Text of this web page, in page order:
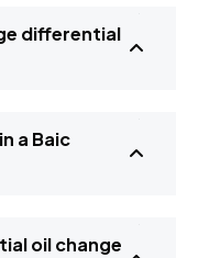
differential
a Baic
oil change